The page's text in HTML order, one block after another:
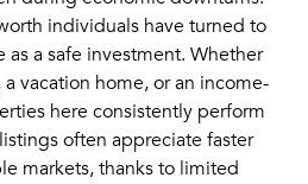
individuals have turned to
as a safe investment. Whether
a vacation home, or an income-
here consistently perform
often appreciate faster
markets, thanks to limited